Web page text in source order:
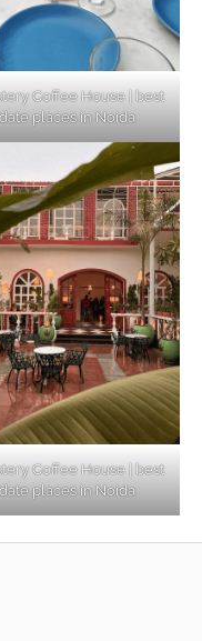
Coffee House | best
date places in Noida
Coffee House | best
date places in Noida
Noida: Rooftop
5 Cafes for Plant-
in Noida for